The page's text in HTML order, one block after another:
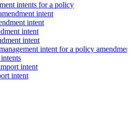
intents for a policy
intent
intent
intent
intent
intent for a policy
intent
intent